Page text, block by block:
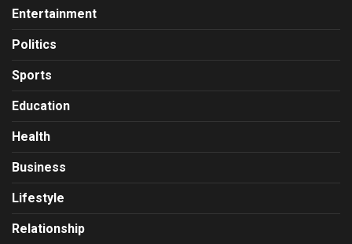
Entertainment
Politics
Sports
Education
Health
Business
Lifestyle
Relationship